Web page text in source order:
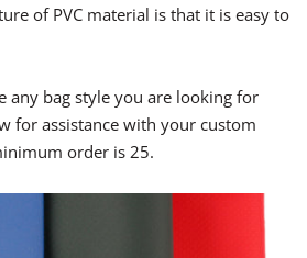
of PVC material is that it is easy to
any bag style you are looking for
for assistance with your custom
order is 25.